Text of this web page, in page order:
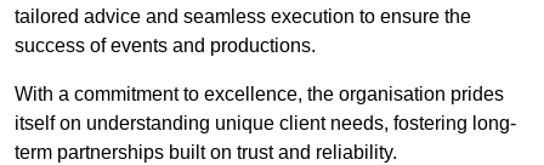
tailored advice and seamless execution to ensure the
success of events and productions.
With a commitment to excellence, the organisation prides
itself on understanding unique client needs, fostering long-
term partnerships built on trust and reliability.